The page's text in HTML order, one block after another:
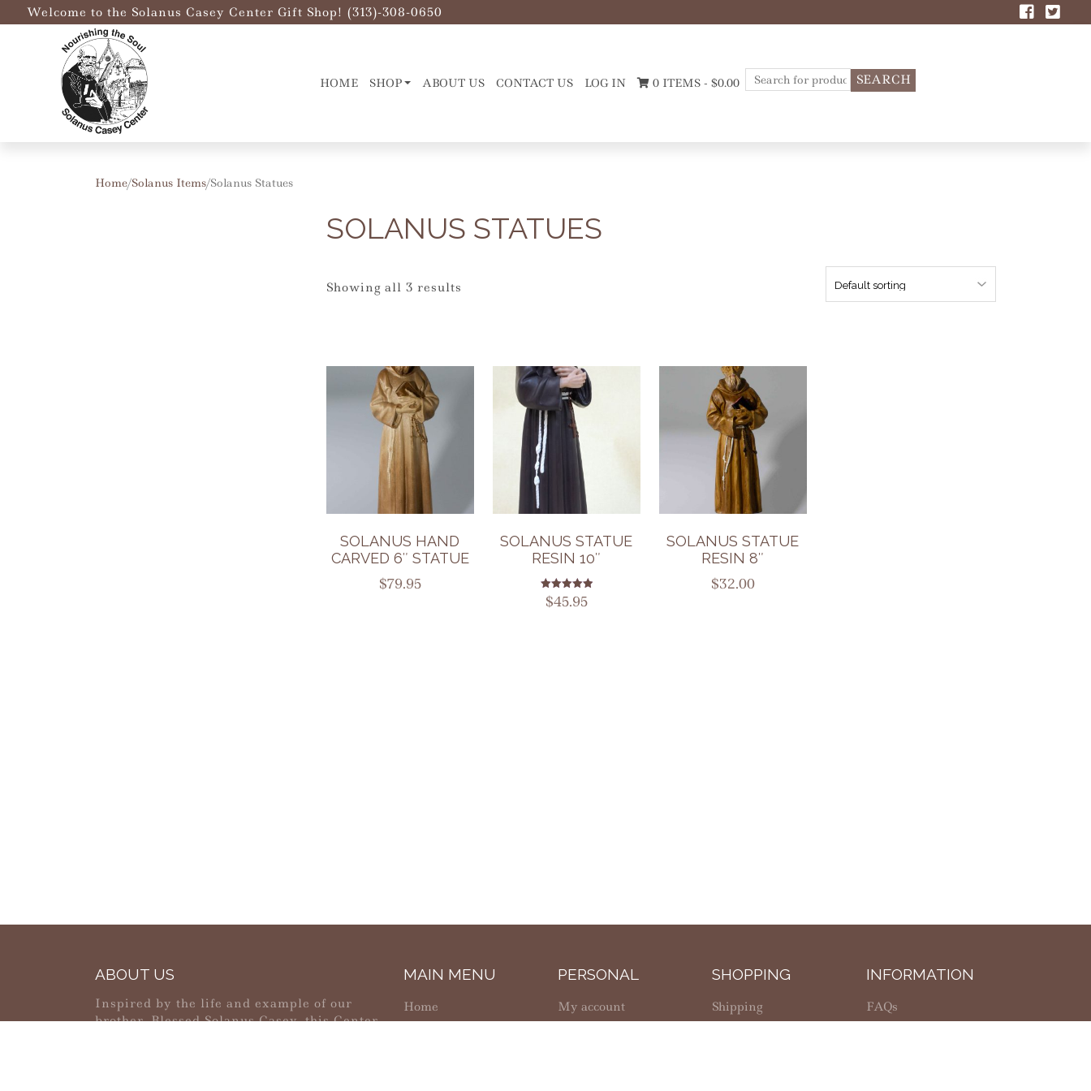
Welcome to the Solanus Casey Center Gift Shop! (313)-308-0650
HOME SHOP ABOUT US CONTACT US LOG IN 0 ITEMS - $0.00
Search
for:
Home/Solanus Items/ Solanus Statues
SOLANUS STATUES
Showing all 3 results
SOLANUS HAND
CARVED 6″ STATUE
$79.95
SOLANUS STATUE
RESIN 10″
Rated
5.00
$45.95
SOLANUS STATUE
RESIN 8″
$32.00
ABOUT US
Inspired by the life and example of our
brother, Blessed Solanus Casey, this Center
MAIN MENU
Home
PERSONAL
My account
SHOPPING
Shipping
INFORMATION
FAQs